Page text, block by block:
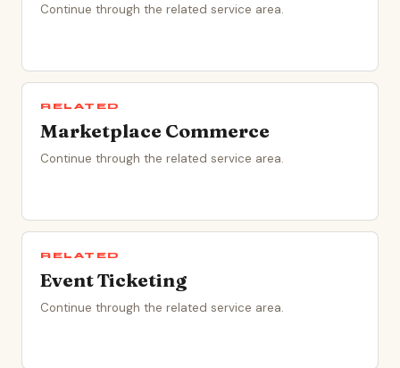
Continue through the related service area.
RELATED
Marketplace Commerce
Continue through the related service area.
RELATED
Event Ticketing
Continue through the related service area.